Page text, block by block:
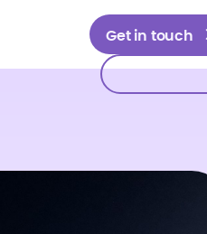
Get in touch
Get in touch